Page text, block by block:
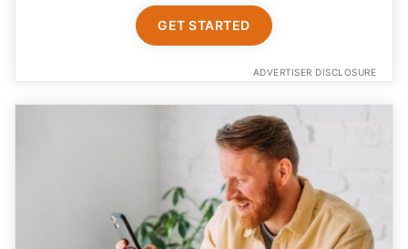
GET STARTED
ADVERTISER DISCLOSURE